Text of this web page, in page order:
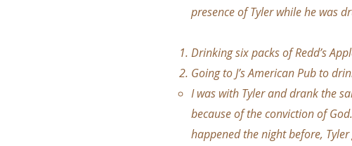
presence of Tyler while he was
Drinking six packs of Redd’s
Going to J’s American Pub to
I was with Tyler and drank the
because of the conviction of
happened the night before,